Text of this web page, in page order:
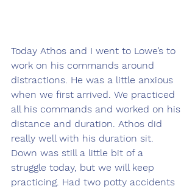
Today Athos and I went to Lowe’s to
work on his commands around
distractions. He was a little anxious
when we first arrived. We practiced
all his commands and worked on his
distance and duration. Athos did
really well with his duration sit.
Down was still a little bit of a
struggle today, but we will keep
practicing. Had two potty accidents